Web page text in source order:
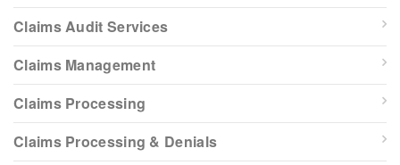
Claims Audit Services
Claims Management
Claims Processing
Claims Processing & Denials